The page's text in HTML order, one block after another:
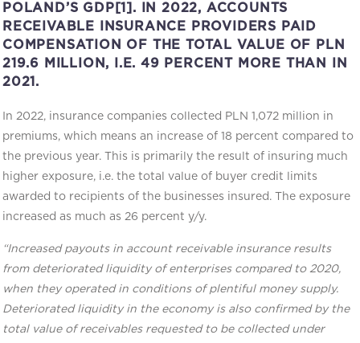
POLAND’S GDP[1]. IN 2022, ACCOUNTS
RECEIVABLE INSURANCE PROVIDERS PAID
COMPENSATION OF THE TOTAL VALUE OF PLN
219.6 MILLION, I.E. 49 PERCENT MORE THAN IN
2021.
In 2022, insurance companies collected PLN 1,072 million in
premiums, which means an increase of 18 percent compared to
the previous year. This is primarily the result of insuring much
higher exposure, i.e. the total value of buyer credit limits
awarded to recipients of the businesses insured. The exposure
increased as much as 26 percent y/y.
“Increased payouts in account receivable insurance results
from deteriorated liquidity of enterprises compared to 2020,
when they operated in conditions of plentiful money supply.
Deteriorated liquidity in the economy is also confirmed by the
total value of receivables requested to be collected under